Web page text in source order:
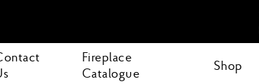
Fireplace
Catalogue
Shop